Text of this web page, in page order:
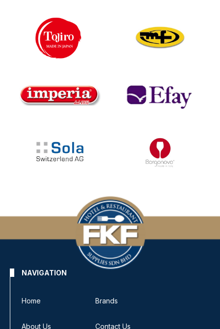
NAVIGATION
Home Brands
About Us Contact Us